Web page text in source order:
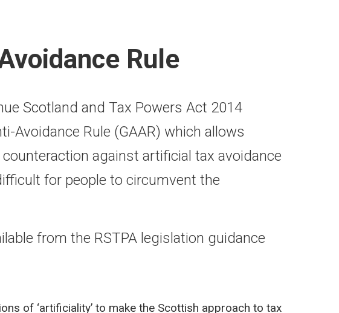
Rule
Scotland and Tax Powers Act 2014
Avoidance Rule (GAAR) which allows
against artificial tax avoidance
for people to circumvent the
from the RSTPA legislation guidance
of ‘artificiality’ to make the Scottish approach to tax